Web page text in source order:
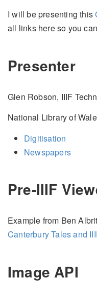
I will be presenting this
all links here so you
Presenter
Glen Robson, IIIF
National Library of
Digitisation
Newspapers
Pre-IIIF
Example from Ben
Canterbury Tales and
Image API